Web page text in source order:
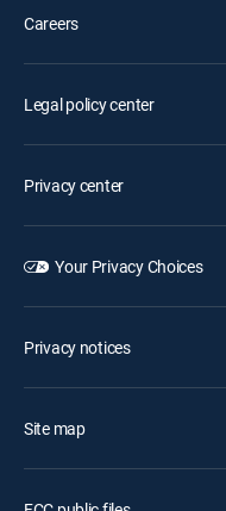
Careers
Legal policy center
Privacy center
Your Privacy Choices
Privacy notices
Site map